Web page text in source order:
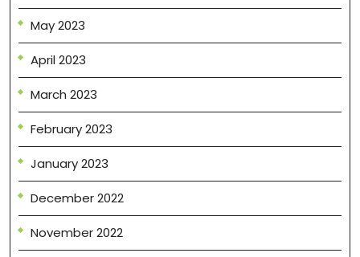
May 2023
April 2023
March 2023
February 2023
January 2023
December 2022
November 2022